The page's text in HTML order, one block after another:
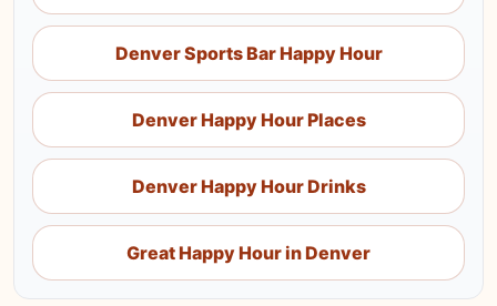
Denver Sports Bar Happy Hour
Denver Happy Hour Places
Denver Happy Hour Drinks
Great Happy Hour in Denver